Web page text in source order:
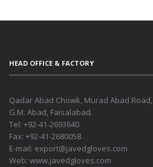
HEAD OFFICE & FACTORY
Qadar Abad Chowk, Murad Abad Road,
G.M. Abad, Faisalabad.
Tel: +92-41-2693640
Fax: +92-41-2680058
E-mail: export@javedgloves.com
Web: www.javedgloves.com